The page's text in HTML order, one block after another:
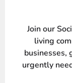
Join our
living
businesses,
urgently